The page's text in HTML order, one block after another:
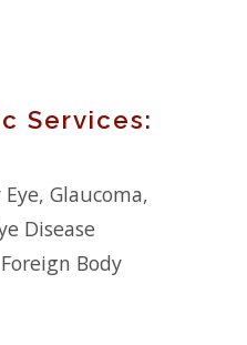
Services:
Glaucoma,
Disease
Body